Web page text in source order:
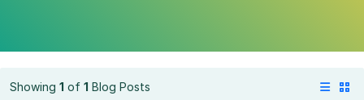
Showing 1 of 1 Blog Posts